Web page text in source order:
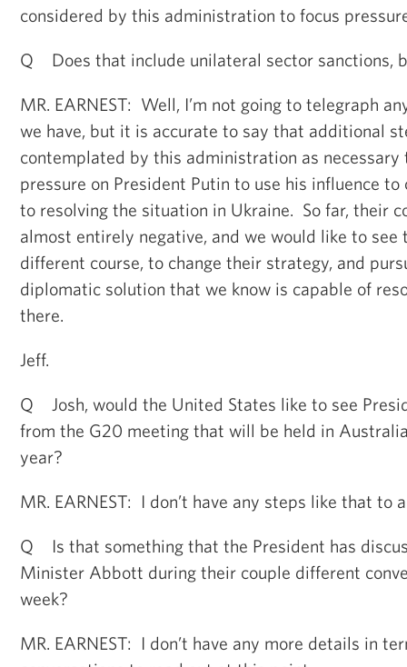
considered by this administration to focus
Q Does that include unilateral sector sanctions,
MR. EARNEST: Well, I’m not going to telegraph
we have, but it is accurate to say that additional
contemplated by this administration as
pressure on President Putin to use his influence
to resolving the situation in Ukraine. So far, their
almost entirely negative, and we would like to see
different course, to change their strategy, and
diplomatic solution that we know is capable of
there.
Jeff.
Q Josh, would the United States like to see
from the G20 meeting that will be held in
year?
MR. EARNEST: I don’t have any steps like that to
Q Is that something that the President has
Minister Abbott during their couple different
week?
MR. EARNEST: I don’t have any more details in